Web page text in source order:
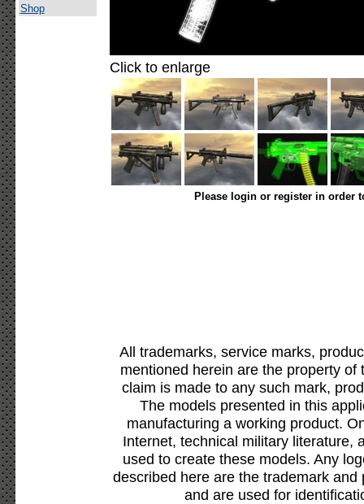
Shop
Click to enlarge
Please login or register in order
All trademarks, service marks,
mentioned herein are the property
claim is made to any such mark,
The models presented in this
manufacturing a working product.
Internet, technical military literature,
used to create these models. Any
described here are the trademark
and are used for